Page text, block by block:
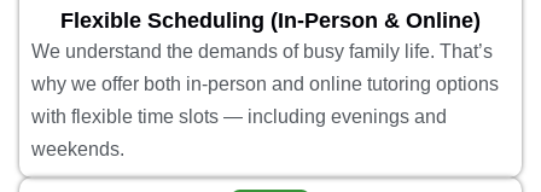
Flexible Scheduling (In-Person & Online)
We understand the demands of busy family life. That’s
why we offer both in-person and online tutoring options
with flexible time slots — including evenings and
weekends.